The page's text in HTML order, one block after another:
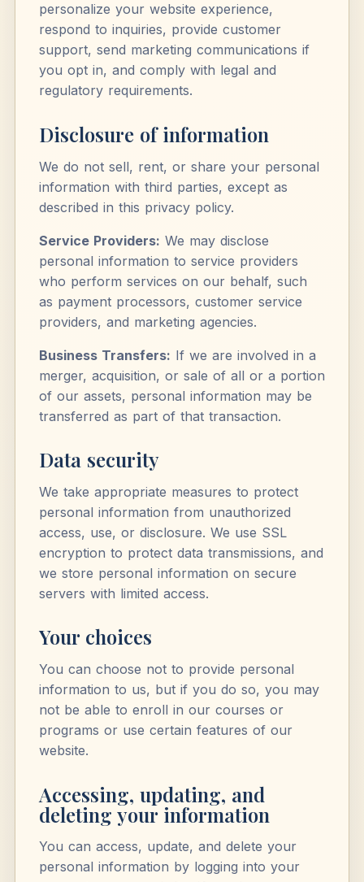
personalize your website experience,
respond to inquiries, provide customer
support, send marketing communications if
you opt in, and comply with legal and
regulatory requirements.
Disclosure of information
We do not sell, rent, or share your personal
information with third parties, except as
described in this privacy policy.
Service Providers: We may disclose
personal information to service providers
who perform services on our behalf, such
as payment processors, customer service
providers, and marketing agencies.
Business Transfers: If we are involved in a
merger, acquisition, or sale of all or a portion
of our assets, personal information may be
transferred as part of that transaction.
Data security
We take appropriate measures to protect
personal information from unauthorized
access, use, or disclosure. We use SSL
encryption to protect data transmissions, and
we store personal information on secure
servers with limited access.
Your choices
You can choose not to provide personal
information to us, but if you do so, you may
not be able to enroll in our courses or
programs or use certain features of our
website.
Accessing, updating, and
deleting your information
You can access, update, and delete your
personal information by logging into your